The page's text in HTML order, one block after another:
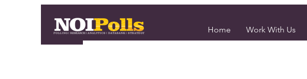
Home Work With Us